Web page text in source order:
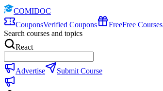
COMIDOC
CouponsVerified Coupons FreeFree Courses
Search courses and topics
React
Advertise Submit Course